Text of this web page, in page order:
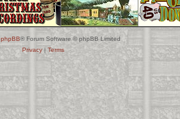
phpBB® Forum Software © phpBB Limited
Privacy| Terms